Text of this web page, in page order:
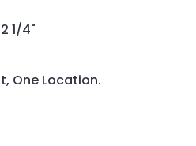
1/4"
One Location.